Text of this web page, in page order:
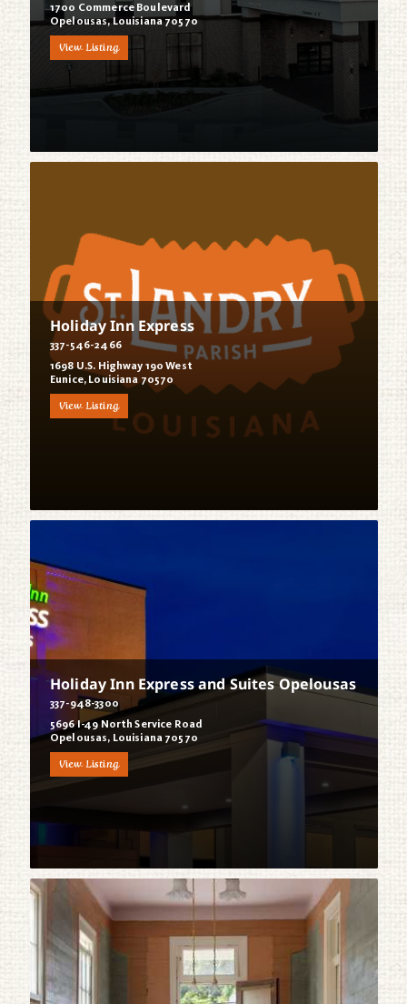
1700 Commerce Boulevard
Opelousas, Louisiana 70570
View Listing
Holiday Inn Express
337-546-2466
1698 U.S. Highway 190 West
Eunice, Louisiana 70570
View Listing
Holiday Inn Express and Suites Opelousas
337-948-3300
5696 I-49 North Service Road
Opelousas, Louisiana 70570
View Listing